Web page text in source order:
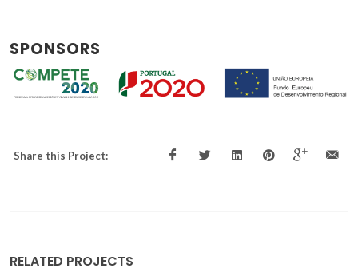
SPONSORS
Share this Project:
RELATED PROJECTS